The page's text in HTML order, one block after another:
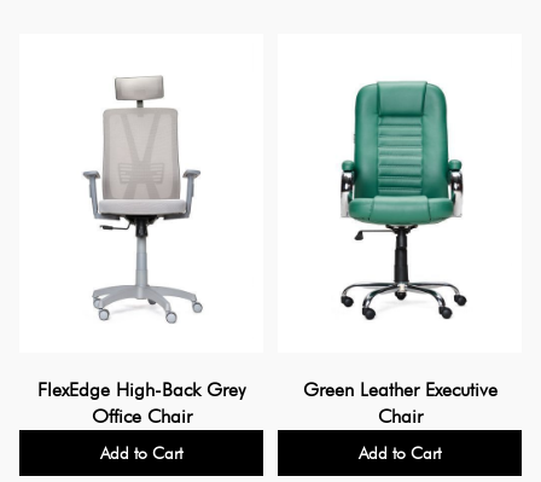
FlexEdge High-Back Grey
Office Chair
Add to Cart
Green Leather Executive
Chair
Add to Cart